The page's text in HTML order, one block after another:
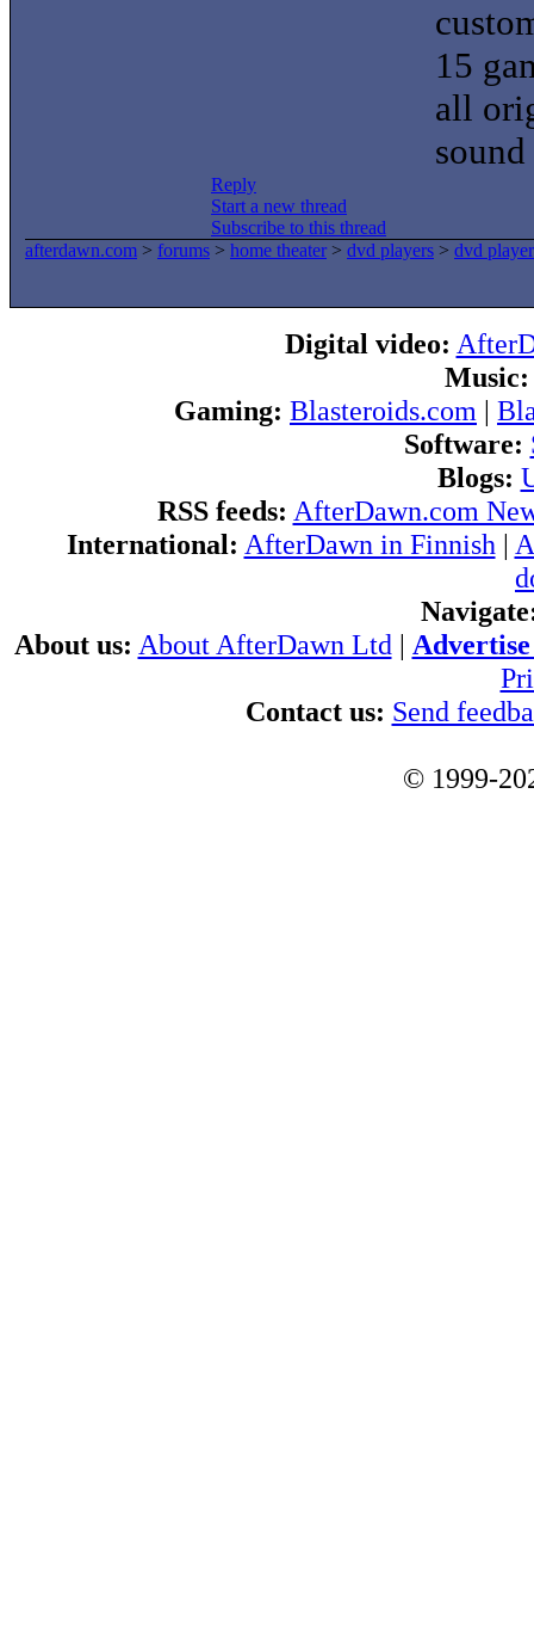
15
all
Reply
Start a new thread
Subscribe to this thread
afterdawn.com > forums > home theater > dvd players > dvd
Digital video:
Music:
Gaming: Blasteroids.com |
Software:
Blogs:
RSS feeds: AfterDawn.com
International: AfterDawn in Finnish |
About us: About AfterDawn Ltd |
Contact us: Send
© 1999-